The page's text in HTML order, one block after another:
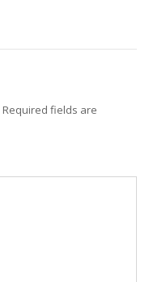
Required fields are